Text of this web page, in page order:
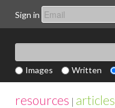
Sign in
Images Written
resources | articles